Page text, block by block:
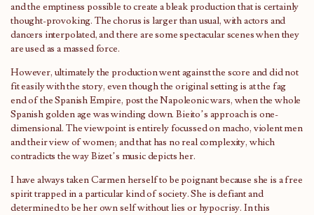
and the emptiness possible to create a bleak production that is certainly
thought-provoking. The chorus is larger than usual, with actors and
dancers interpolated, and there are some spectacular scenes when they
are used as a massed force.
However, ultimately the production went against the score and did not
fit easily with the story, even though the original setting is at the fag
end of the Spanish Empire, post the Napoleonic wars, when the whole
Spanish golden age was winding down. Bieito’s approach is one-
dimensional. The viewpoint is entirely focussed on macho, violent men
and their view of women; and that has no real complexity, which
contradicts the way Bizet’s music depicts her.
I have always taken Carmen herself to be poignant because she is a free
spirit trapped in a particular kind of society. She is defiant and
determined to be her own self without lies or hypocrisy. In this